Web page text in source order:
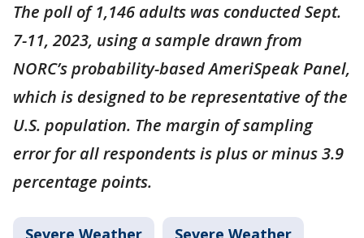
The poll of 1,146 adults was conducted Sept.
7-11, 2023, using a sample drawn from
NORC’s probability-based AmeriSpeak Panel,
which is designed to be representative of the
U.S. population. The margin of sampling
error for all respondents is plus or minus 3.9
percentage points.